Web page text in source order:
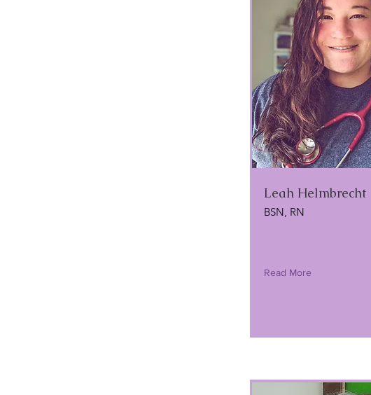
Leah Helmbrecht
BSN, RN
Read More